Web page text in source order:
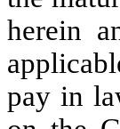
herein
pay in